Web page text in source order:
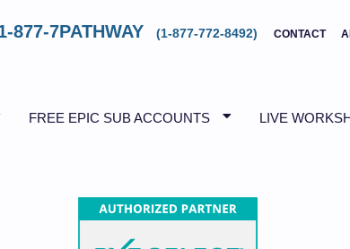
877-7PATHWAY (1-877-772-8492) CONTACT
FREE EPIC SUB ACCOUNTS LIVE